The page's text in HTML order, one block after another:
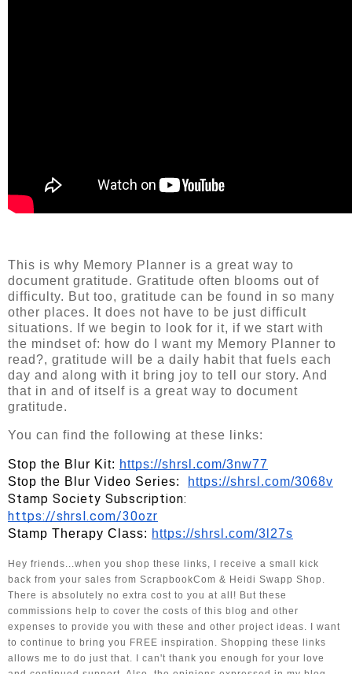
This is why Memory Planner is a great way to
document gratitude. Gratitude often blooms out of
difficulty. But too, gratitude can be found in so many
other places. It does not have to be just difficult
situations. If we begin to look for it, if we start with
the mindset of: how do I want my Memory Planner to
read?, gratitude will be a daily habit that fuels each
day and along with it bring joy to tell our story. And
that in and of itself is a great way to document
gratitude.
You can find the following at these links:
Stop the Blur Kit: https://shrsl.com/3nw77
Stop the Blur Video Series:
https://shrsl.com/3068v
https://shrsl.com/30ozr
Stamp Therapy Class: https://shrsl.com/3l27s
Hey friends...when you shop these links, I receive a small kick
back from your sales from ScrapbookCom & Heidi Swapp Shop.
There is absolutely no extra cost to you at all! But these
commissions help to cover the costs of this blog and other
expenses to provide you with these and other project ideas. I want
to continue to bring you FREE inspiration. Shopping these links
allows me to do just that. I can't thank you enough for your love